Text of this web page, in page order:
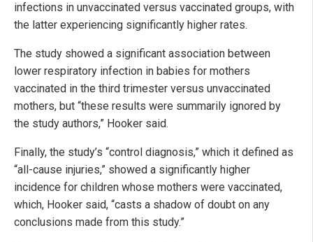
infections in unvaccinated versus vaccinated groups, with
the latter experiencing significantly higher rates.
The study showed a significant association between
lower respiratory infection in babies for mothers
vaccinated in the third trimester versus unvaccinated
mothers, but “these results were summarily ignored by
the study authors,” Hooker said.
Finally, the study’s “control diagnosis,” which it defined as
“all-cause injuries,” showed a significantly higher
incidence for children whose mothers were vaccinated,
which, Hooker said, “casts a shadow of doubt on any
conclusions made from this study.”